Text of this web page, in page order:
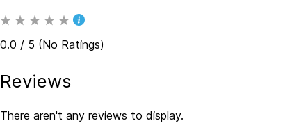
0.0 / 5 (No Ratings)
Reviews
There aren't any reviews to display.